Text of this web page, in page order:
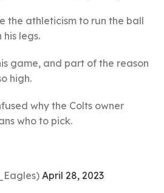
the athleticism to run the ball
legs.
game, and part of the reason
high.
why the Colts owner
who to pick.
April 28, 2023